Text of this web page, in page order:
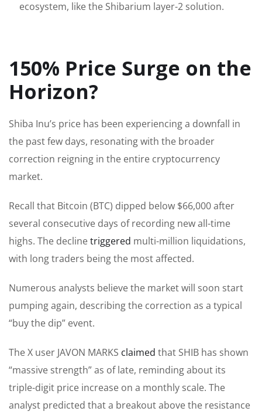
ecosystem, like the Shibarium layer-2 solution.
150% Price Surge on the
Horizon?
Shiba Inu’s price has been experiencing a downfall in
the past few days, resonating with the broader
correction reigning in the entire cryptocurrency
market.
Recall that Bitcoin (BTC) dipped below $66,000 after
several consecutive days of recording new all-time
highs. The declinetriggered multi-million liquidations,
with long traders being the most affected.
Numerous analysts believe the market will soon start
pumping again, describing the correction as a typical
“buy the dip” event.
The X user JAVON MARKS claimed that SHIB has shown
“massive strength” as of late, reminding about its
triple-digit price increase on a monthly scale. The
analyst predicted that a breakout above the resistance